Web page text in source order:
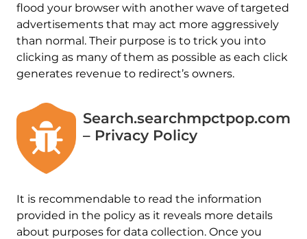
flood your browser with another wave of targeted
advertisements that may act more aggressively
than normal. Their purpose is to trick you into
clicking as many of them as possible as each click
generates revenue to redirect’s owners.
Search.searchmpctpop.com
– Privacy Policy
It is recommendable to read the information
provided in the policy as it reveals more details
about purposes for data collection. Once you